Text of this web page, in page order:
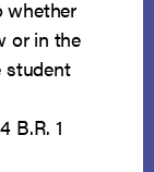
whether
or in the
student
B.R. 1